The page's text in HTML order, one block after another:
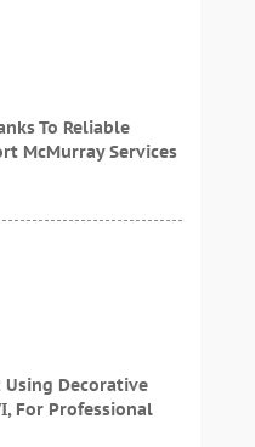
To Reliable
McMurray Services
Using Decorative
For Professional